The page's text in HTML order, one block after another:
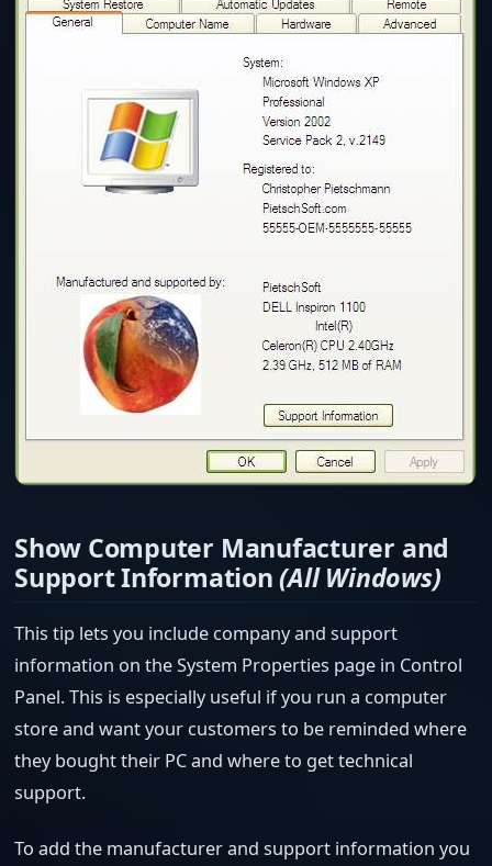
Show Computer Manufacturer and
Support Information(All Windows)
This tip lets you include company and support
information on the System Properties page in Control
Panel. This is especially useful if you run a computer
store and want your customers to be reminded where
they bought their PC and where to get technical
support.
To add the manufacturer and support information you